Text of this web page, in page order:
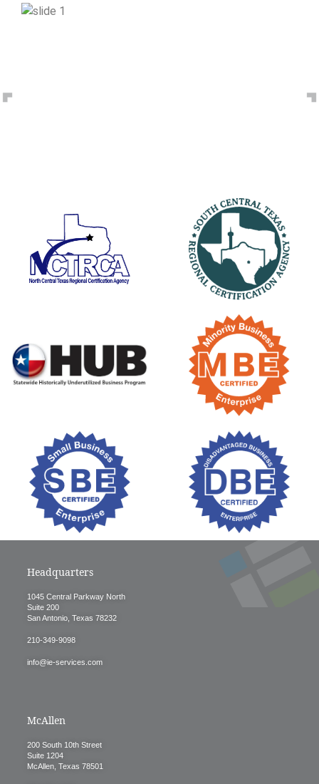
Previous
Headquarters
1045 Central Parkway North
Suite 200
San Antonio, Texas 78232
210-349-9098
info@ie-services.com
McAllen
200 South 10th Street
Suite 1204
McAllen, Texas 78501